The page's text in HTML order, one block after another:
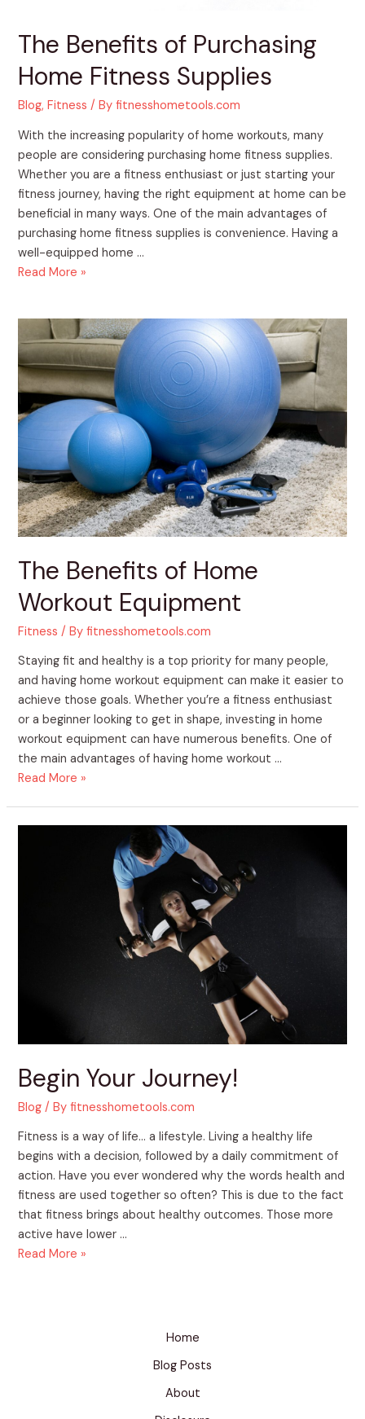
The Benefits of Purchasing
Home Fitness Supplies
Blog,Fitness / Byfitnesshometools.com
With the increasing popularity of home workouts, many
people are considering purchasing home fitness supplies.
Whether you are a fitness enthusiast or just starting your
fitness journey, having the right equipment at home can be
beneficial in many ways. One of the main advantages of
purchasing home fitness supplies is convenience. Having a
well-equipped home …
Read More »
The Benefits of Home
Workout Equipment
Fitness / Byfitnesshometools.com
Staying fit and healthy is a top priority for many people,
and having home workout equipment can make it easier to
achieve those goals. Whether you’re a fitness enthusiast
or a beginner looking to get in shape, investing in home
workout equipment can have numerous benefits. One of
the main advantages of having home workout …
Benefits
of
Home
Workout
Equipment
Read More »
Begin Your Journey!
Blog / Byfitnesshometools.com
Fitness is a way of life… a lifestyle. Living a healthy life
begins with a decision, followed by a daily commitment of
action. Have you ever wondered why the words health and
fitness are used together so often? This is due to the fact
that fitness brings about healthy outcomes. Those more
active have lower …
Read More »
Home
Blog Posts
About